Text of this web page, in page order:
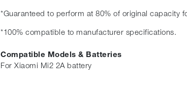
*Guaranteed to perform at 80% of original capacity
*100% compatible to manufacturer specifications.
Compatible Models & Batteries
For Xiaomi Mi2 2A battery